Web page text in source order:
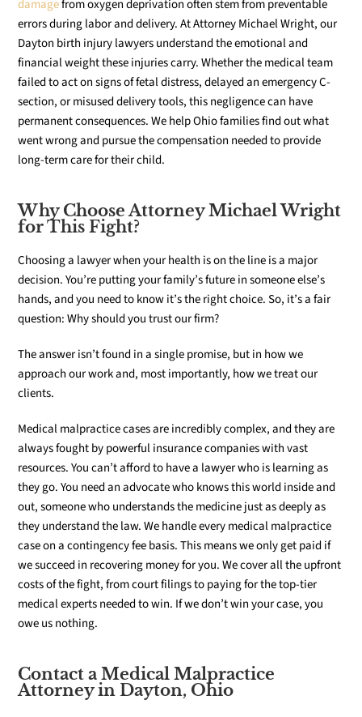
damagefrom oxygen deprivation often stem from preventable
errors during labor and delivery. At Attorney Michael Wright, our
Dayton birth injury lawyers understand the emotional and
financial weight these injuries carry. Whether the medical team
failed to act on signs of fetal distress, delayed an emergency C-
section, or misused delivery tools, this negligence can have
permanent consequences. We help Ohio families find out what
went wrong and pursue the compensation needed to provide
long-term care for their child.
Why Choose Attorney Michael Wright
for This Fight?
Choosing a lawyer when your health is on the line is a major
decision. You’re putting your family’s future in someone else’s
hands, and you need to know it’s the right choice. So, it’s a fair
question: Why should you trust our firm?
The answer isn’t found in a single promise, but in how we
approach our work and, most importantly, how we treat our
clients.
Medical malpractice cases are incredibly complex, and they are
always fought by powerful insurance companies with vast
resources. You can’t afford to have a lawyer who is learning as
they go. You need an advocate who knows this world inside and
out, someone who understands the medicine just as deeply as
they understand the law. We handle every medical malpractice
case on a contingency fee basis. This means we only get paid if
we succeed in recovering money for you. We cover all the upfront
costs of the fight, from court filings to paying for the top-tier
medical experts needed to win. If we don’t win your case, you
owe us nothing.
Contact a Medical Malpractice
Attorney in Dayton, Ohio